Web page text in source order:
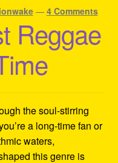
Concert
— 4 Comments
Reggae
the soul-stirring
a long-time fan or
waters,
this genre is